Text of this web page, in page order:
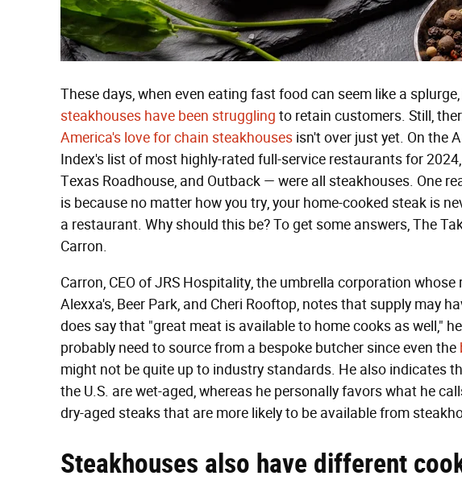
These days, when even eating fast food can seem like a
steakhouses have been struggling to retain customers. Still,
America's love for chain steakhouses isn't over just yet. On the
Index's list of most highly-rated full-service restaurants for
Texas Roadhouse, and Outback — were all steakhouses. One
is because no matter how you try, your home-cooked steak is
a restaurant. Why should this be? To get some answers, The
Carron.
Carron, CEO of JRS Hospitality, the umbrella corporation
Alexxa's, Beer Park, and Cheri Rooftop, notes that supply may
does say that "great meat is available to home cooks as well,"
probably need to source from a bespoke butcher since even the
might not be quite up to industry standards. He also indicates
the U.S. are wet-aged, whereas he personally favors what he
dry-aged steaks that are more likely to be available from
Steakhouses also have different